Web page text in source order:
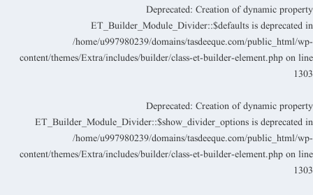
Deprecated: Creation of dynamic property
ET_Builder_Module_Divider::$defaults is deprecated in
/home/u997980239/domains/tasdeeque.com/public_html/wp-
content/themes/Extra/includes/builder/class-et-builder-element.php on line
1303
Deprecated: Creation of dynamic property
ET_Builder_Module_Divider::$show_divider_options is deprecated in
/home/u997980239/domains/tasdeeque.com/public_html/wp-
content/themes/Extra/includes/builder/class-et-builder-element.php on line
1303